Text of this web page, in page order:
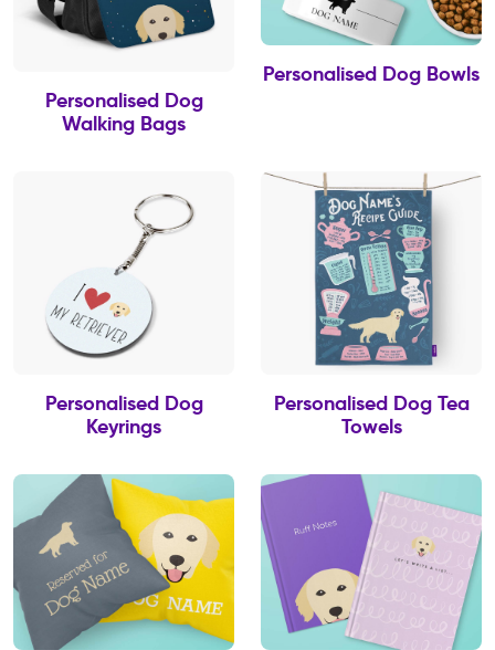
Personalised Dog
Walking Bags
Personalised Dog Bowls
Personalised Dog
Keyrings
Personalised Dog Tea
Towels